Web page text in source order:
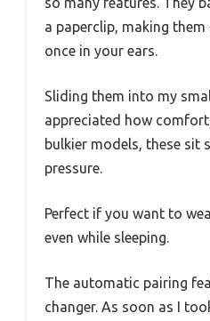
a paperclip, making
once in your ears.
Sliding them into my
appreciated how
bulkier models, these sit
pressure.
Perfect if you want to
even while sleeping.
The automatic pairing
changer. As soon as I